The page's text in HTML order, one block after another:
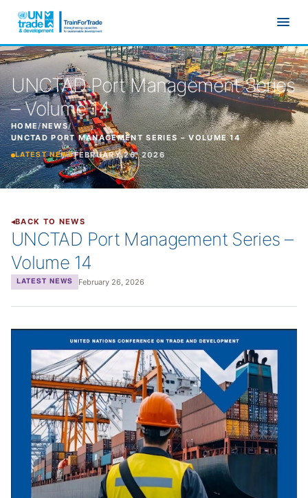
UNCTAD Port Management Series
– Volume 14
HOME/NEWS/
UNCTAD PORT MANAGEMENT SERIES – VOLUME 14
LATEST NEWSFEBRUARY 26, 2026
BACK TO NEWS
UNCTAD Port Management Series –
Volume 14
LATEST NEWS February 26, 2026